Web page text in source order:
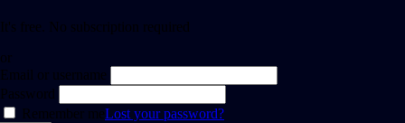
It's free. No subscription required
or
Email or username
Password
Remember meLost your password?